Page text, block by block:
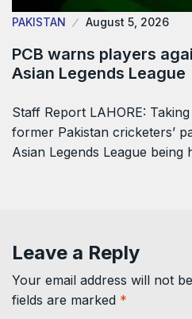
PAKISTAN August 5, 2026
PCB warns players
Asian Legends League
Staff Report LAHORE:
former Pakistan cricketers’
Asian Legends League being
Leave a Reply
Your email address will not
fields are marked *